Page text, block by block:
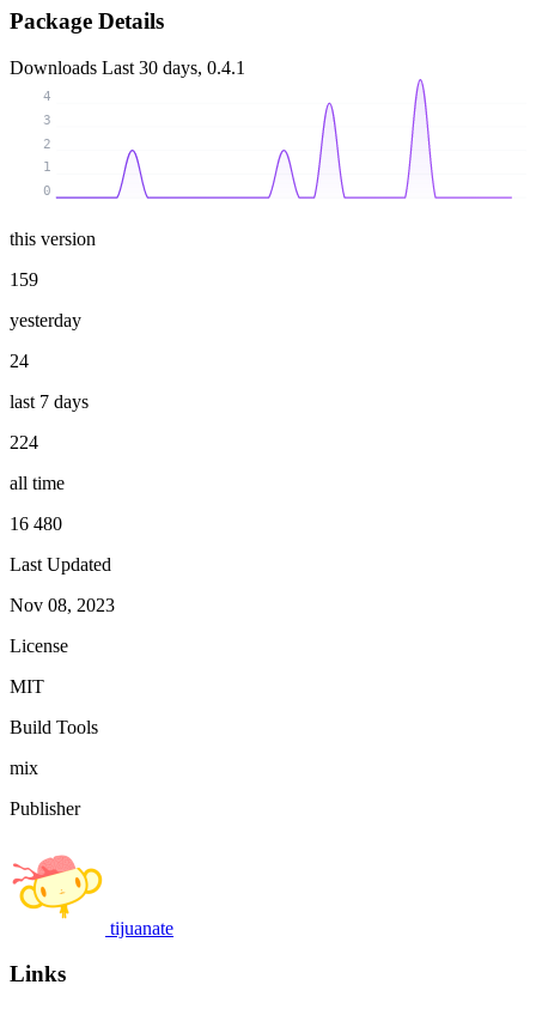
Package Details
Downloads Last 30 days, 0.4.1
0
1
2
3
4
this version
159
yesterday
24
last 7 days
224
all time
16 480
Last Updated
Nov 08, 2023
License
MIT
Build Tools
mix
Publisher
tijuanate
Links